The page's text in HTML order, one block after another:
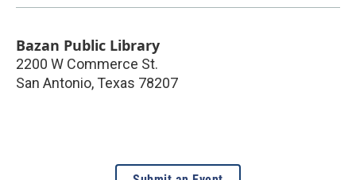
Bazan Public Library
2200 W Commerce St.
San Antonio, Texas 78207